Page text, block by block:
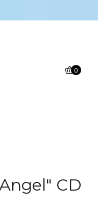
0
CD